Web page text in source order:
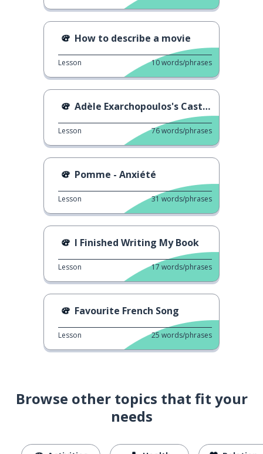
How to describe a movie
Lesson 10words/phrases
Adèle Exarchopoulos's Casting
Lesson 76words/phrases
Pomme - Anxiété
Lesson 31 words/phrases
I Finished Writing My Book
Lesson 17 words/phrases
Favourite French Song
Lesson 25 words/phrases
Browse other topics that fit your
needs